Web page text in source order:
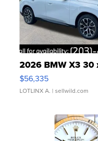
2026 BMW X3 30
$56,335
LOTLINX A. | sellwild.com